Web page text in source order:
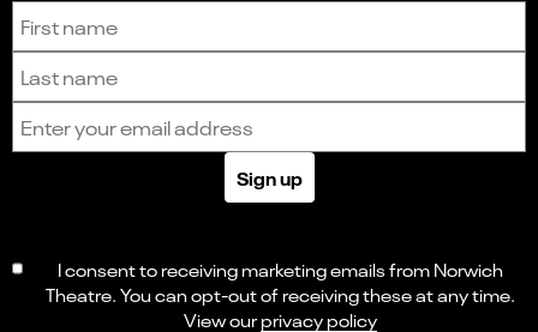
Sign up to receive the latest news and updates.
Sign up
I consent to receiving marketing emails from Norwich
Theatre. You can opt-out of receiving these at any time.
View ourprivacy policy